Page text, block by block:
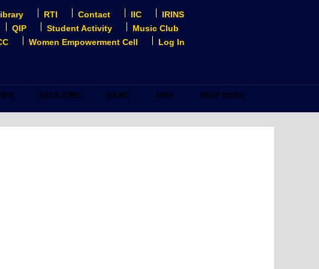
RTI Contact IIC
IRINS
QIP Student Activity
Music Club
Women Empowerment Cell Log In
FACILITIES NAAC NIRF HELP DESK